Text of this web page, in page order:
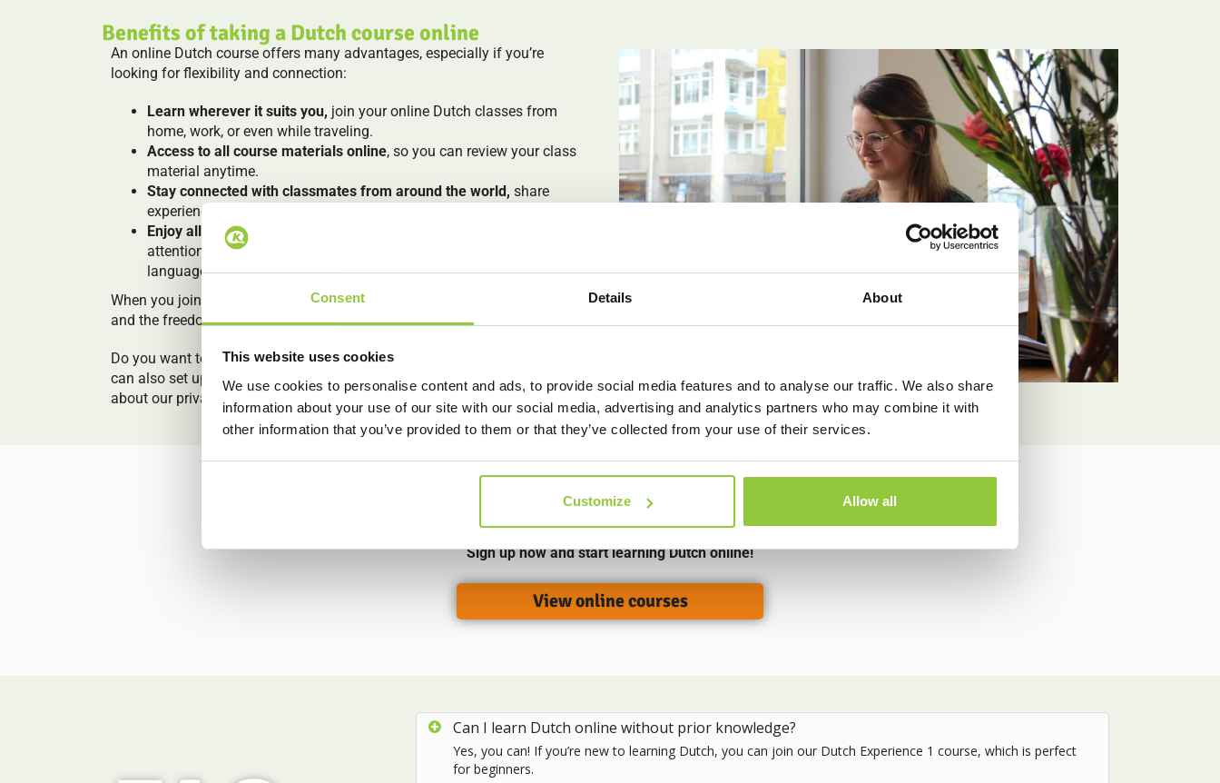
Consent Details About
This website uses cookies
We use cookies to personalise content and ads, to provide social media features and to analyse our traffic. We also share
information about your use of our site with our social media, advertising and analytics partners who may combine it with
other information that you’ve provided to them or that they’ve collected from your use of their services.
Customize Allow all
Benefits of taking a Dutch course online
An online Dutch course offers many advantages, especially if you’re
looking for flexibility and connection:
Learn wherever it suits you, join your online Dutch classes from
home, work, or even while traveling.
Access to all course materials online, so you can review your class
material anytime.
Stay connected with classmates from around the world, share
experiences, practice together and grow as a group.
Enjoy all the benefits of a Koentact course
attention, and a fun, practical approach to learning the Dutch
language.
When you join us to learn Dutch online, you get the structure of live lessons
and the freedom to learn on your own terms.
Do you want to have classes online, but do you prefer private classes? We
can also set up online private classes! You can find more information
about our private classes
Choose your online Dutch language course
Explore our available online courses and choose the one that suits your level and schedule.
Sign up now and start learning Dutch online!
View online courses
Can I learn Dutch online without prior knowledge?
Yes, you can! If you’re new to learning Dutch, you can join our Dutch Experience 1 course, which is perfect
for beginners.